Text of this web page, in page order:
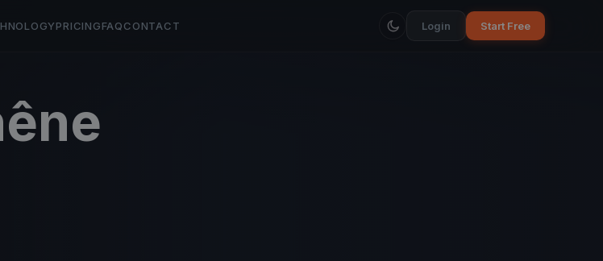
PRICINGFAQCONTACT Login Start Free